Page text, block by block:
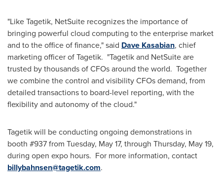
"Like Tagetik, NetSuite recognizes the importance of
bringing powerful cloud computing to the enterprise market
and to the office of finance," said Dave Kasabian, chief
marketing officer of Tagetik. "Tagetik and NetSuite are
trusted by thousands of CFOs around the world. Together
we combine the control and visibility CFOs demand, from
detailed transactions to board-level reporting, with the
flexibility and autonomy of the cloud."
Tagetik will be conducting ongoing demonstrations in
booth #937 from Tuesday, May 17, through Thursday, May 19,
during open expo hours. For more information, contact
billybahnsen@tagetik.com.